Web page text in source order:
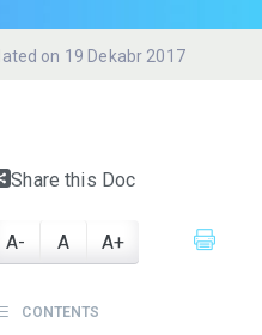
on 19 Dekabr 2017
Share this Doc
A- A A+
CONTENTS